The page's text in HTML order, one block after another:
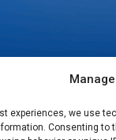
experiences, we use
Consenting to